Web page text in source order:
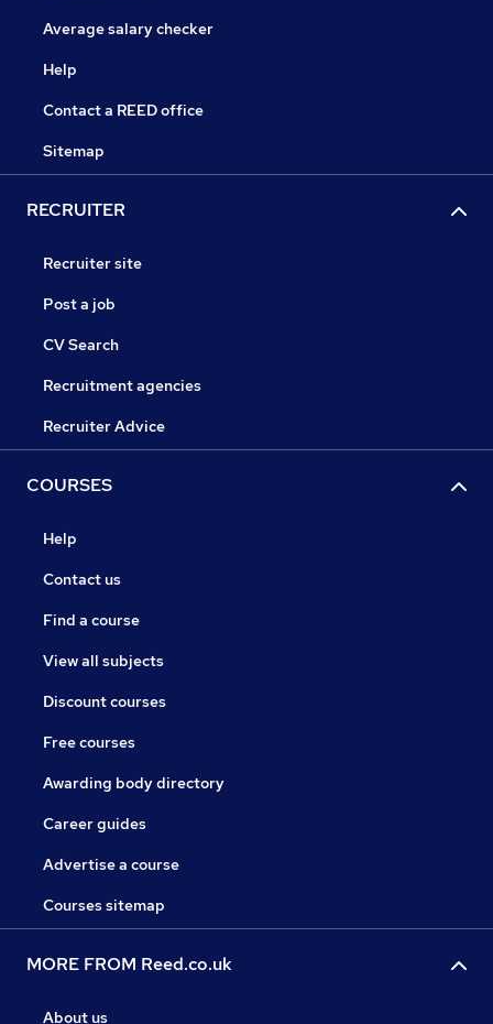
Average salary checker
Help
Contact a REED office
Sitemap
RECRUITER
Recruiter site
Post a job
CV Search
Recruitment agencies
Recruiter Advice
COURSES
Help
Contact us
Find a course
View all subjects
Discount courses
Free courses
Awarding body directory
Career guides
Advertise a course
Courses sitemap
MORE FROM Reed.co.uk
About us